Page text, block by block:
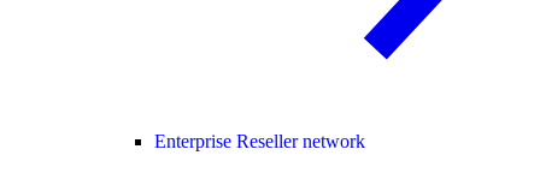
Enterprise Reseller network